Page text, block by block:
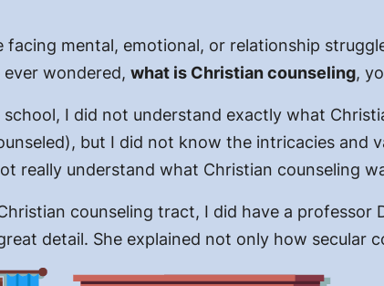
facing mental, emotional, or relationship
wondered, what is Christian counseling,
I did not understand exactly what
), but I did not know the intricacies and
really understand what Christian counseling
counseling tract, I did have a
detail. She explained not only how